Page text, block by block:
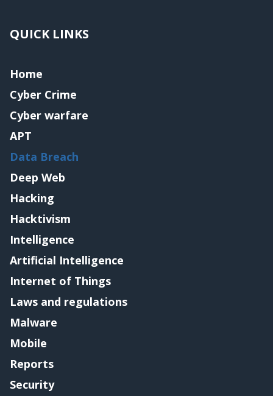
QUICK LINKS
Home
Cyber Crime
Cyber warfare
APT
Data Breach
Deep Web
Hacking
Hacktivism
Intelligence
Artificial Intelligence
Internet of Things
Laws and regulations
Malware
Mobile
Reports
Security